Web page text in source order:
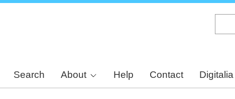
Search About Help Contact Digitalia